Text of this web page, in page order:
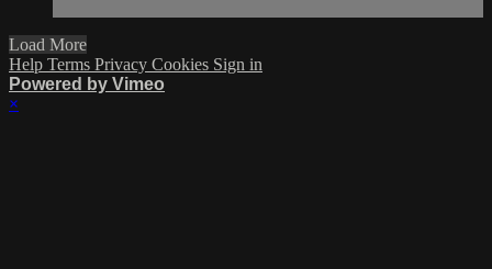
Load More
Help Terms Privacy Cookies Sign in
Powered by Vimeo
×